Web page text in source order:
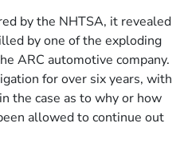
by the NHTSA, it revealed
by one of the exploding
ARC automotive company.
for over six years, with
the case as to why or how
allowed to continue out